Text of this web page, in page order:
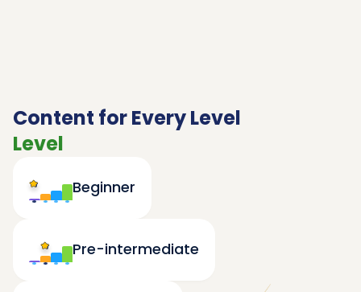
Content for Every Level
Level
Beginner
Pre-intermediate